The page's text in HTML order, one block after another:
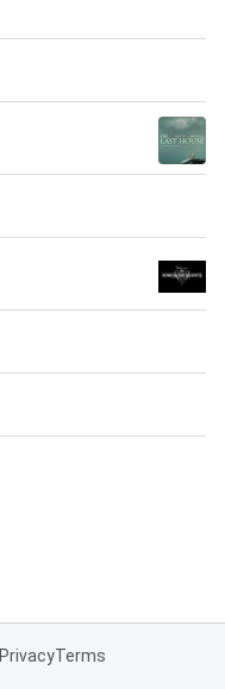
PrivacyTerms